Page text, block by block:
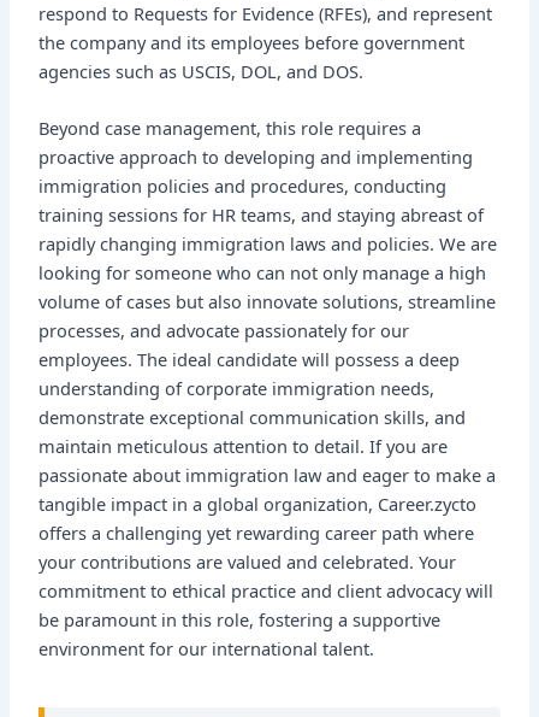
respond to Requests for Evidence (RFEs), and represent
the company and its employees before government
agencies such as USCIS, DOL, and DOS.
Beyond case management, this role requires a
proactive approach to developing and implementing
immigration policies and procedures, conducting
training sessions for HR teams, and staying abreast of
rapidly changing immigration laws and policies. We are
looking for someone who can not only manage a high
volume of cases but also innovate solutions, streamline
processes, and advocate passionately for our
employees. The ideal candidate will possess a deep
understanding of corporate immigration needs,
demonstrate exceptional communication skills, and
maintain meticulous attention to detail. If you are
passionate about immigration law and eager to make a
tangible impact in a global organization, Career.zycto
offers a challenging yet rewarding career path where
your contributions are valued and celebrated. Your
commitment to ethical practice and client advocacy will
be paramount in this role, fostering a supportive
environment for our international talent.